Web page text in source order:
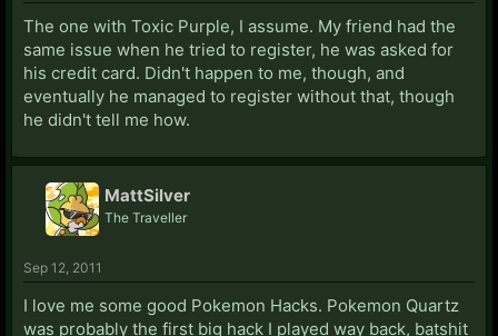
The one with Toxic Purple, I assume. My friend had the
same issue when he tried to register, he was asked for
his credit card. Didn't happen to me, though, and
eventually he managed to register without that, though
he didn't tell me how.
MattSilver
The Traveller
Sep 12, 2011
I love me some good Pokemon Hacks. Pokemon Quartz
was probably the first big hack I played way back, batshit